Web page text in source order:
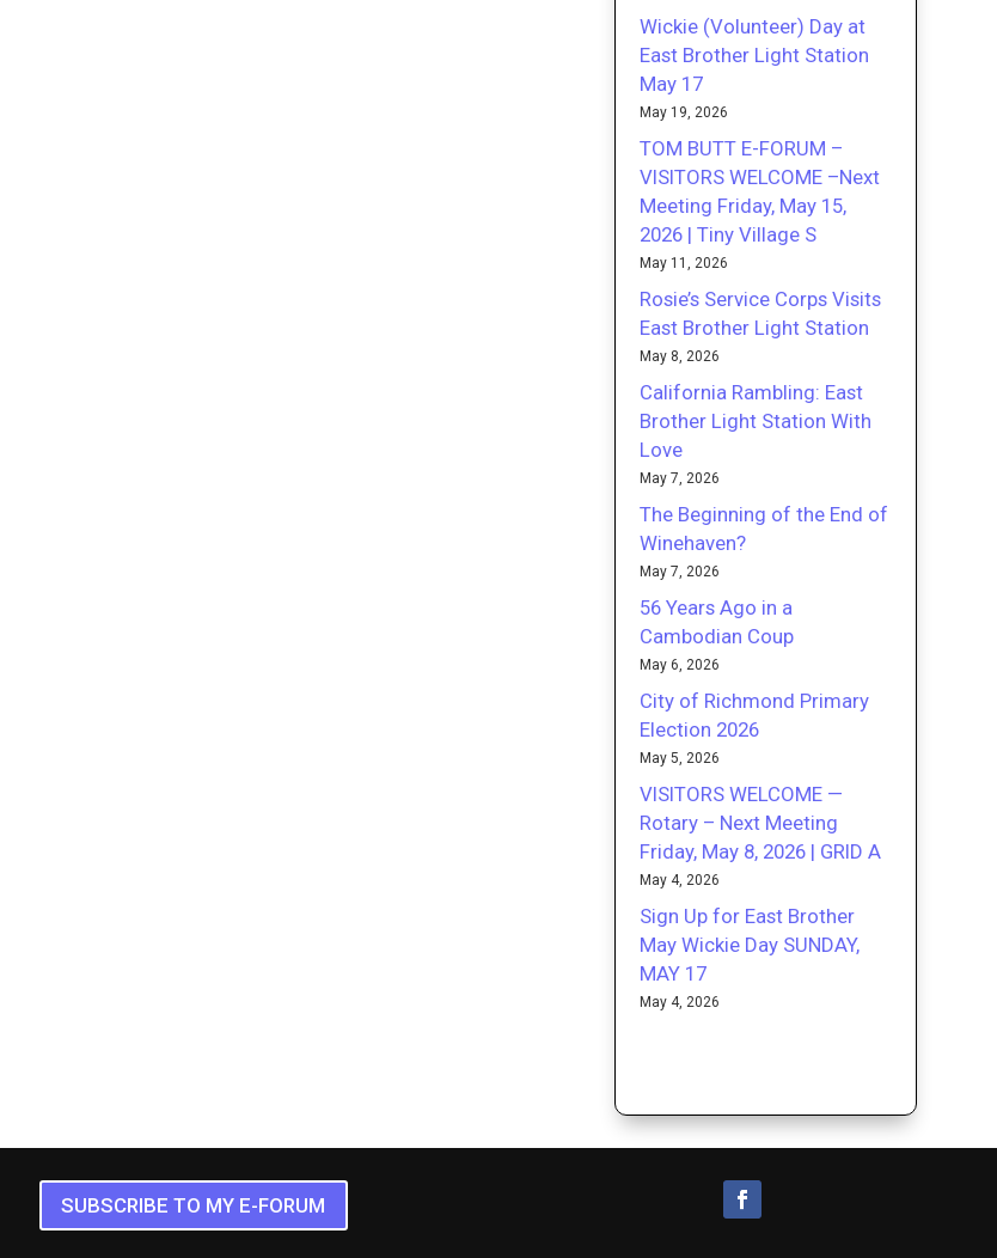
Wickie (Volunteer) Day at
East Brother Light Station
May 17
May 19, 2026
TOM BUTT E-FORUM –
VISITORS WELCOME –Next
Meeting Friday, May 15,
2026 | Tiny Village S
May 11, 2026
Rosie’s Service Corps Visits
East Brother Light Station
May 8, 2026
California Rambling: East
Brother Light Station With
Love
May 7, 2026
The Beginning of the End of
Winehaven?
May 7, 2026
56 Years Ago in a
Cambodian Coup
May 6, 2026
City of Richmond Primary
Election 2026
May 5, 2026
VISITORS WELCOME —
Rotary – Next Meeting
Friday, May 8, 2026 | GRID A
May 4, 2026
Sign Up for East Brother
May Wickie Day SUNDAY,
MAY 17
May 4, 2026
SUBSCRIBE TO MY E-FORUM